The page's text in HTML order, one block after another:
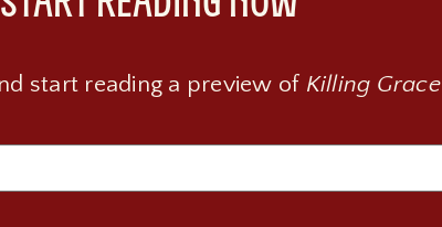
start reading a preview of Killing Grace